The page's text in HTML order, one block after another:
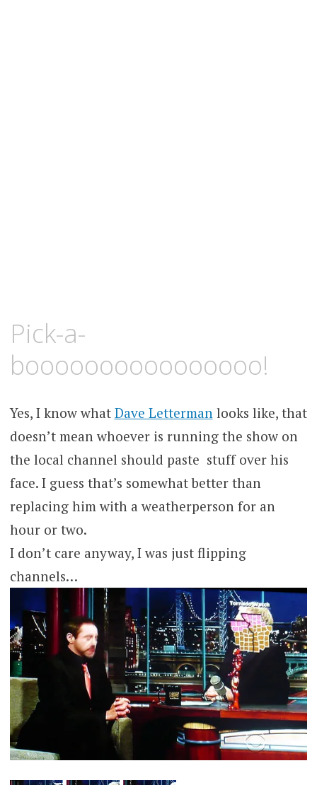
31,
2008
Pick-a-
boooooooooooooooo!
Yes, I know what Dave Lettermanlooks like, that
doesn’t mean whoever is running the show on
the local channel should paste stuff over his
face. I guess that’s somewhat better than
replacing him with a weatherperson for an
hour or two.
I don’t care anyway, I was just flipping
channels…